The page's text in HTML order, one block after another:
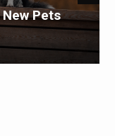
Pets